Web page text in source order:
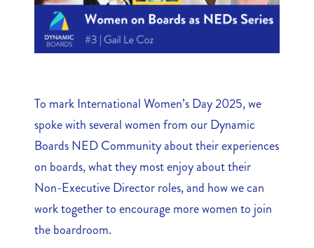
To mark International Women’s Day 2025, we
spoke with several women from our Dynamic
Boards NED Community about their experiences
on boards, what they most enjoy about their
Non-Executive Director roles, and how we can
work together to encourage more women to join
the boardroom.